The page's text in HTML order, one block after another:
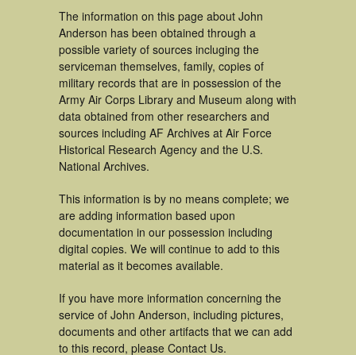
The information on this page about John
Anderson has been obtained through a
possible variety of sources incluging the
serviceman themselves, family, copies of
military records that are in possession of the
Army Air Corps Library and Museum along with
data obtained from other researchers and
sources including AF Archives at Air Force
Historical Research Agency and the U.S.
National Archives.
This information is by no means complete; we
are adding information based upon
documentation in our possession including
digital copies. We will continue to add to this
material as it becomes available.
If you have more information concerning the
service of John Anderson, including pictures,
documents and other artifacts that we can add
to this record, please Contact Us.